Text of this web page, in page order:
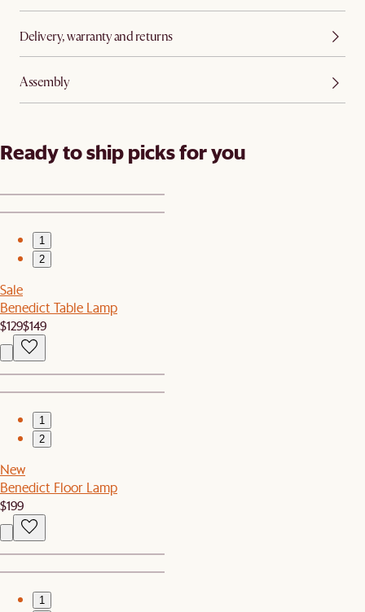
Delivery, warranty and returns
Assembly
Ready to ship picks for you
1
2
Sale
Benedict Table Lamp
$129$149
1
2
New
Benedict Floor Lamp
$199
1